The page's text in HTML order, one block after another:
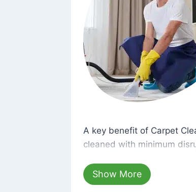
A key benefit of Carpet
cleaned with minimum
hours, your carpets will be
dust left behind on surfaces.
Show More